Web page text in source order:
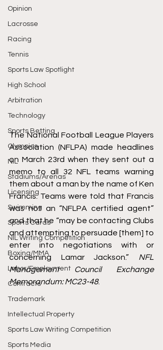
Opinion
Lacrosse
Racing
Tennis
Sports Law Spotlight
High School
Arbitration
Technology
Sports Betting
Olympics
NIL
Stadiums/Arenas
Licensing
Swimming
Sports Cards
NIL Writing Competition
Boxing/MMA
Labor/Employment
Contracts
Trademark
Intellectual Property
Sports Law Writing Competition
Sports Media
The National Football League Players
Association (NFLPA) made headlines
on March 23rd when they sent out a
memo to all 32 NFL teams warning
them about a man by the name of Ken
Francis. Teams were told that Francis
was not an “NFLPA certified agent”
and that he “may be contacting Clubs
and attempting to persuade [them] to
enter into negotiations with or
concerning Lamar Jackson.” NFL
Management Council Exchange
Memorandum: MC23-48.